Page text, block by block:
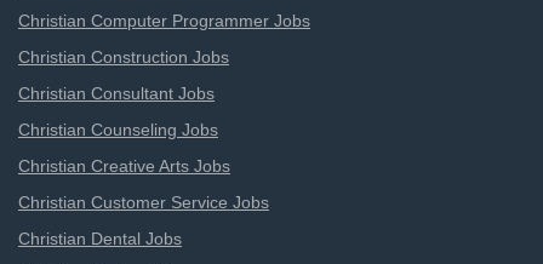
Christian Computer Programmer Jobs
Christian Construction Jobs
Christian Consultant Jobs
Christian Counseling Jobs
Christian Creative Arts Jobs
Christian Customer Service Jobs
Christian Dental Jobs